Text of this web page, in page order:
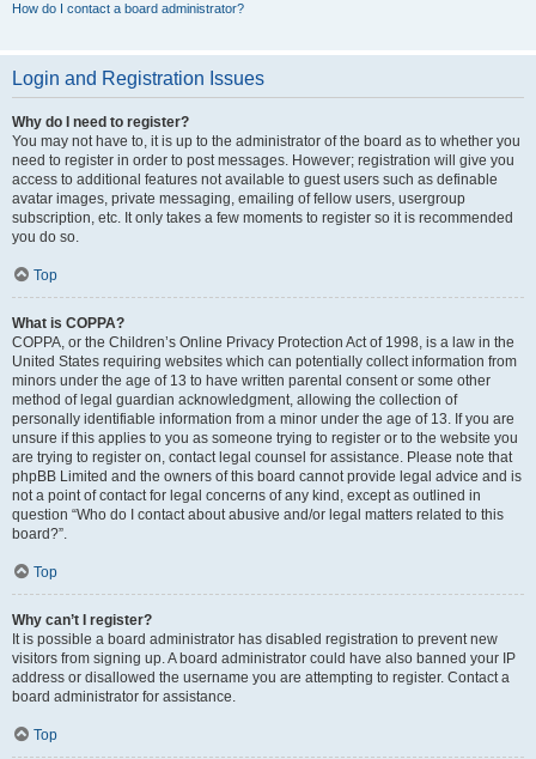
How do I contact a board administrator?
Login and Registration Issues
Why do I need to register?
You may not have to, it is up to the administrator of the board as to whether you
need to register in order to post messages. However; registration will give you
access to additional features not available to guest users such as definable
avatar images, private messaging, emailing of fellow users, usergroup
subscription, etc. It only takes a few moments to register so it is recommended
you do so.
Top
What is COPPA?
COPPA, or the Children’s Online Privacy Protection Act of 1998, is a law in the
United States requiring websites which can potentially collect information from
minors under the age of 13 to have written parental consent or some other
method of legal guardian acknowledgment, allowing the collection of
personally identifiable information from a minor under the age of 13. If you are
unsure if this applies to you as someone trying to register or to the website you
are trying to register on, contact legal counsel for assistance. Please note that
phpBB Limited and the owners of this board cannot provide legal advice and is
not a point of contact for legal concerns of any kind, except as outlined in
question “Who do I contact about abusive and/or legal matters related to this
board?”.
Top
Why can’t I register?
It is possible a board administrator has disabled registration to prevent new
visitors from signing up. A board administrator could have also banned your IP
address or disallowed the username you are attempting to register. Contact a
board administrator for assistance.
Top